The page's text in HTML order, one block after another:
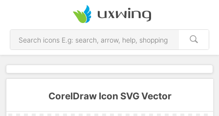
CorelDraw Icon SVG Vector